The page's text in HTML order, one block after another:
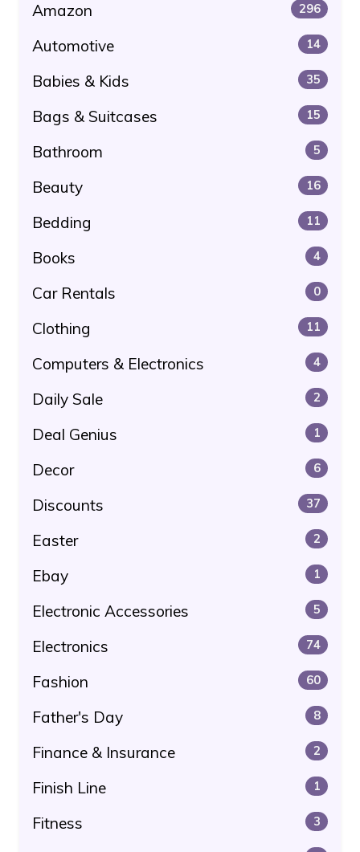
Amazon 296
Automotive 14
Babies & Kids 35
Bags & Suitcases 15
Bathroom 5
Beauty 16
Bedding 11
Books 4
Car Rentals 0
Clothing 11
Computers & Electronics 4
Daily Sale 2
Deal Genius 1
Decor 6
Discounts 37
Easter 2
Ebay 1
Electronic Accessories 5
Electronics 74
Fashion 60
Father's Day 8
Finance & Insurance 2
Finish Line 1
Fitness 3